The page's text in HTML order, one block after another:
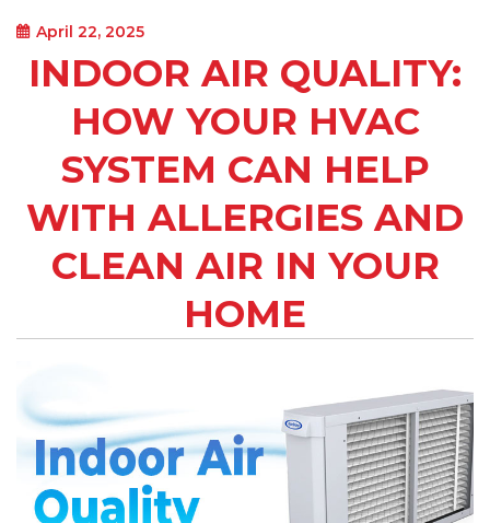
April 22, 2025
INDOOR AIR QUALITY:
HOW YOUR HVAC
SYSTEM CAN HELP
WITH ALLERGIES AND
CLEAN AIR IN YOUR
HOME